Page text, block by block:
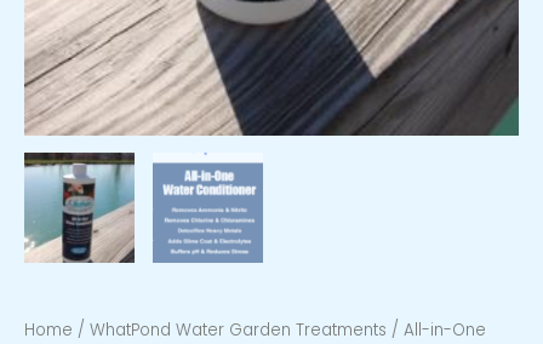
Home / WhatPond Water Garden Treatments / All-in-One